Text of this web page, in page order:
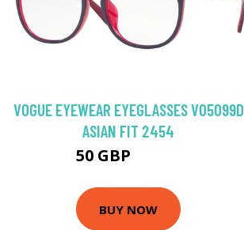
VOGUE EYEWEAR EYEGLASSES VO5099D
ASIAN FIT 2454
50 GBP
BUY NOW